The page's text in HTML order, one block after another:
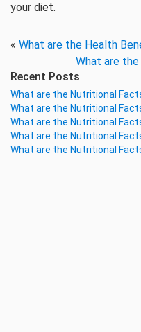
your diet.
« What are the Health
What are
Recent Posts
What are the Nutritional
What are the Nutritional
What are the Nutritional
What are the Nutritional
What are the Nutritional